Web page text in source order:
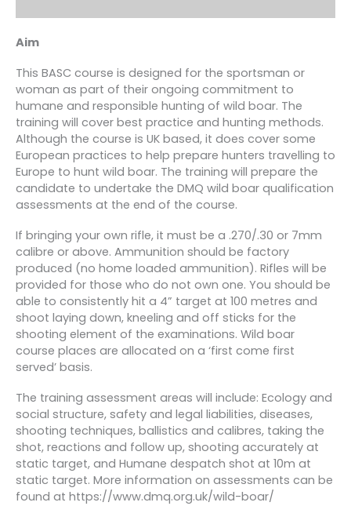
Aim
This BASC course is designed for the sportsman or
woman as part of their ongoing commitment to
humane and responsible hunting of wild boar. The
training will cover best practice and hunting methods.
Although the course is UK based, it does cover some
European practices to help prepare hunters travelling to
Europe to hunt wild boar. The training will prepare the
candidate to undertake the DMQ wild boar qualification
assessments at the end of the course.
If bringing your own rifle, it must be a .270/.30 or 7mm
calibre or above. Ammunition should be factory
produced (no home loaded ammunition). Rifles will be
provided for those who do not own one. You should be
able to consistently hit a 4” target at 100 metres and
shoot laying down, kneeling and off sticks for the
shooting element of the examinations. Wild boar
course places are allocated on a ‘first come first
served’ basis.
The training assessment areas will include: Ecology and
social structure, safety and legal liabilities, diseases,
shooting techniques, ballistics and calibres, taking the
shot, reactions and follow up, shooting accurately at
static target, and Humane despatch shot at 10m at
static target. More information on assessments can be
found at https://www.dmq.org.uk/wild-boar/